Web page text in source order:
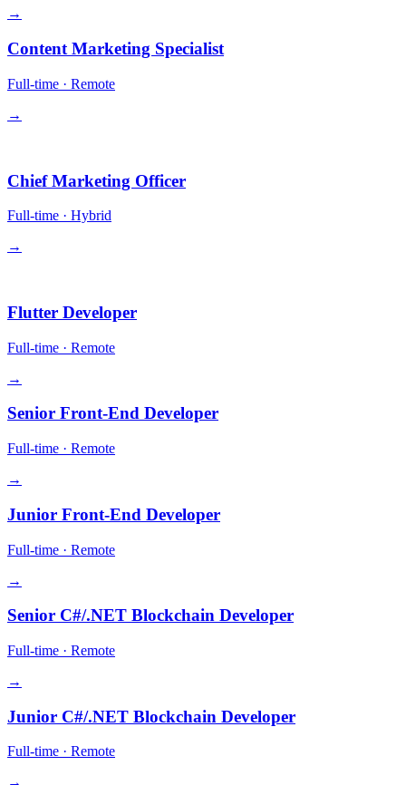
→
Content Marketing Specialist
Full-time · Remote
→
Chief Marketing Officer
Full-time · Hybrid
→
Flutter Developer
Full-time · Remote
→
Senior Front-End Developer
Full-time · Remote
→
Junior Front-End Developer
Full-time · Remote
→
Senior C#/.NET Blockchain Developer
Full-time · Remote
→
Junior C#/.NET Blockchain Developer
Full-time · Remote